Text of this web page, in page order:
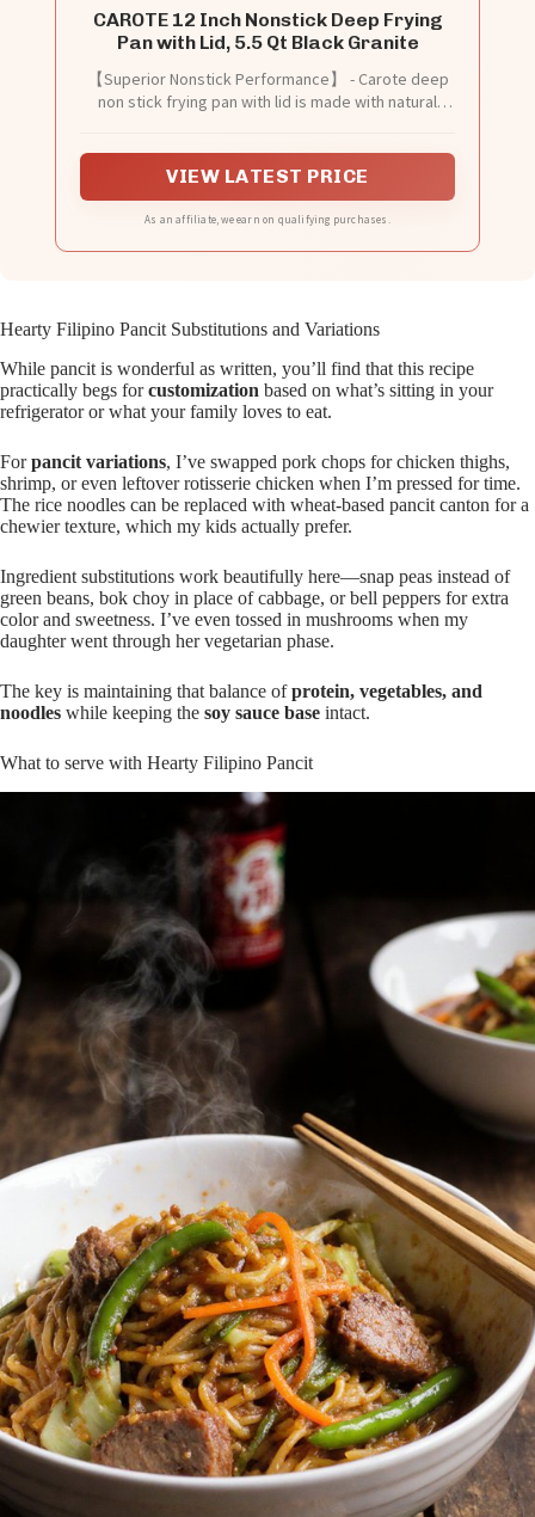
CAROTE 12 Inch Nonstick Deep Frying
Pan with Lid, 5.5 Qt Black Granite
【Superior Nonstick Performance】 - Carote deep
non stick frying pan with lid is made with natural
properties. Enjoy healthier cooking with less oil
and naturally nonstick surface that effortlessly
VIEW LATEST PRICE
As an affiliate, we earn on qualifying purchases.
Hearty Filipino Pancit Substitutions and Variations
While pancit is wonderful as written, you’ll find that this recipe
practically begs forcustomization based on what’s sitting in your
refrigerator or what your family loves to eat.
Forpancit variations, I’ve swapped pork chops for chicken thighs,
shrimp, or even leftover rotisserie chicken when I’m pressed for time.
The rice noodles can be replaced with wheat-based pancit canton for a
chewier texture, which my kids actually prefer.
Ingredient substitutions work beautifully here—snap peas instead of
green beans, bok choy in place of cabbage, or bell peppers for extra
color and sweetness. I’ve even tossed in mushrooms when my
daughter went through her vegetarian phase.
The key is maintaining that balance ofprotein, vegetables, and
noodles while keeping the soy sauce base intact.
What to serve with Hearty Filipino Pancit